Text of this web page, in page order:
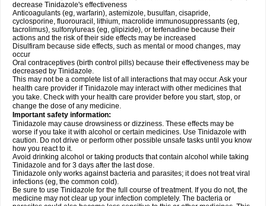
decrease Tinidazole's effectiveness
Anticoagulants (eg, warfarin), astemizole, busulfan, cisapride,
cyclosporine, fluorouracil, lithium, macrolide immunosuppressants (eg,
tacrolimus), sulfonylureas (eg, glipizide), or terfenadine because their
actions and the risk of their side effects may be increased
Disulfiram because side effects, such as mental or mood changes, may
occur
Oral contraceptives (birth control pills) because their effectiveness may be
decreased by Tinidazole.
This may not be a complete list of all interactions that may occur. Ask your
health care provider if Tinidazole may interact with other medicines that
you take. Check with your health care provider before you start, stop, or
change the dose of any medicine.
Important safety information:
Tinidazole may cause drowsiness or dizziness. These effects may be
worse if you take it with alcohol or certain medicines. Use Tinidazole with
caution. Do not drive or perform other possible unsafe tasks until you know
how you react to it.
Avoid drinking alcohol or taking products that contain alcohol while taking
Tinidazole and for 3 days after the last dose.
Tinidazole only works against bacteria and parasites; it does not treat viral
infections (eg, the common cold).
Be sure to use Tinidazole for the full course of treatment. If you do not, the
medicine may not clear up your infection completely. The bacteria or